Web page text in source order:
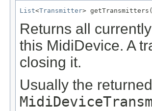
List<Transmitter>
Returns all
this MidiDevice. A
closing it.
Usually the